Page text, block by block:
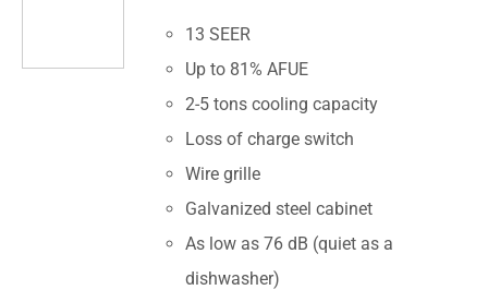
13 SEER
Up to 81% AFUE
2-5 tons cooling capacity
Loss of charge switch
Wire grille
Galvanized steel cabinet
As low as 76 dB (quiet as a
dishwasher)